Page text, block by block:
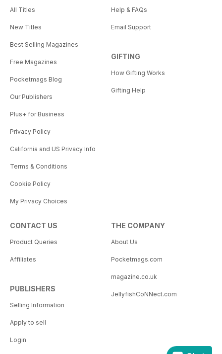
All Titles
New Titles
Best Selling Magazines
Free Magazines
Pocketmags Blog
Our Publishers
Plus+ for Business
Privacy Policy
California and US Privacy Info
Terms & Conditions
Cookie Policy
My Privacy Choices
Help & FAQs
Email Support
GIFTING
How Gifting Works
Gifting Help
CONTACT US
Product Queries
Affiliates
PUBLISHERS
Selling Information
Apply to sell
Login
THE COMPANY
About Us
Pocketmags.com
magazine.co.uk
JellyfishCoNNect.com